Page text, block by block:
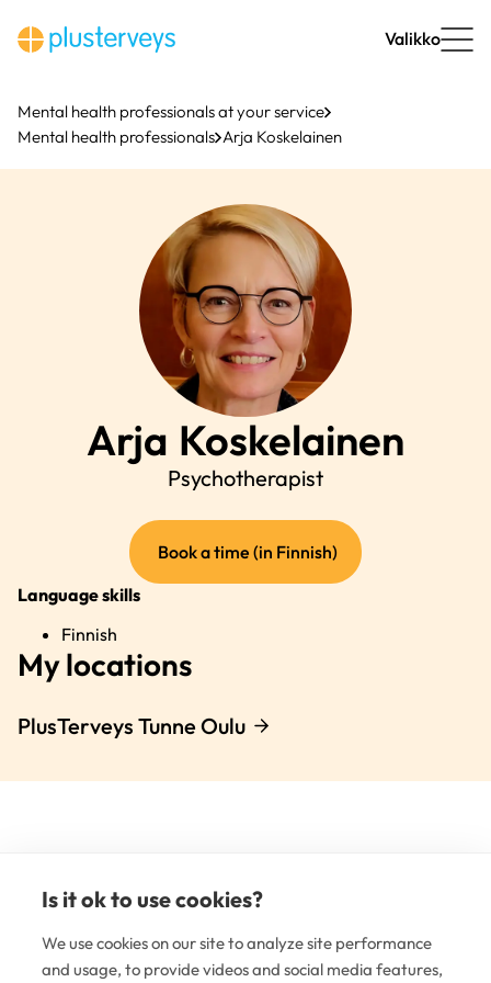
content
Valikko
Mental health professionals at your service
Mental health professionals Arja Koskelainen
Arja Koskelainen
Psychotherapist
Book a time (in Finnish)(external
link)
Language skills
Finnish
My locations
PlusTerveys Tunne Oulu
Is it ok to use cookies?
We use cookies on our site to analyze site performance
and usage, to provide videos and social media features,